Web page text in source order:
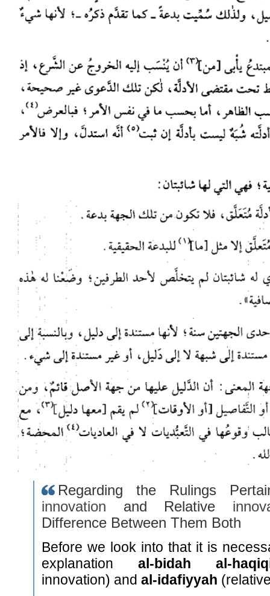
Regarding the Rulings
innovation and Relative
Difference Between Them Both
Before we look into that it is
explanation al-bidah al-
innovation) and al-idafiyyah